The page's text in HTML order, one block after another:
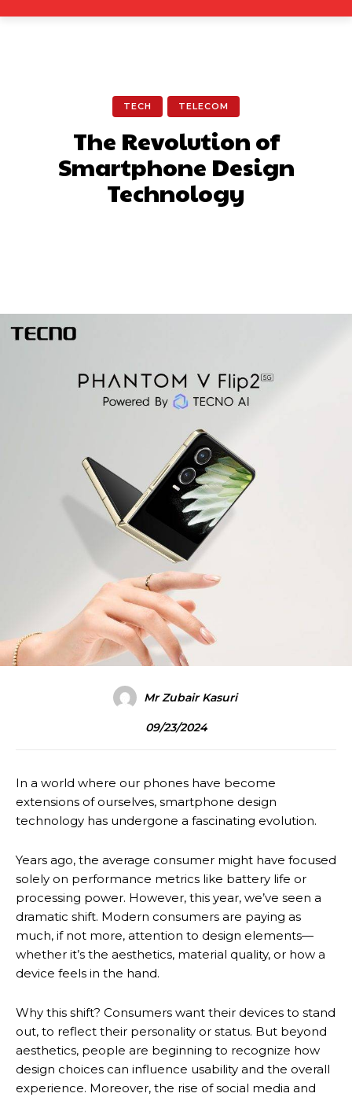
TECH TELECOM
The Revolution of
Smartphone Design
Technology
Mr Zubair Kasuri
09/23/2024
In a world where our phones have become
extensions of ourselves, smartphone design
technology has undergone a fascinating evolution.
Years ago, the average consumer might have focused
solely on performance metrics like battery life or
processing power. However, this year, we’ve seen a
dramatic shift. Modern consumers are paying as
much, if not more, attention to design elements—
whether it’s the aesthetics, material quality, or how a
device feels in the hand.
Why this shift? Consumers want their devices to stand
out, to reflect their personality or status. But beyond
aesthetics, people are beginning to recognize how
design choices can influence usability and the overall
experience. Moreover, the rise of social media and